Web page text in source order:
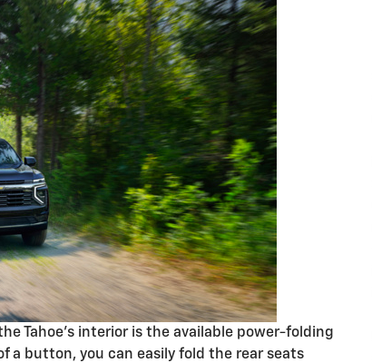
Tahoe's interior is the available power-folding
a button, you can easily fold the rear seats